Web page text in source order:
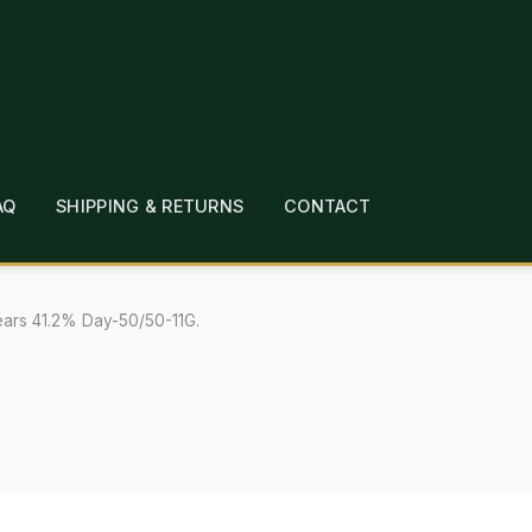
SHIPPING & RETURNS CONTACT
CHECKOUT CONTACT EMPLOYMENT FAQ
LINKS LOCATION & HOURS
41.2% Day-50/50-11G.